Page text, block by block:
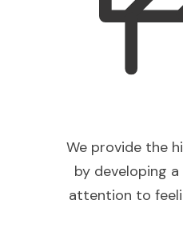
We provide the
by developing
attention to